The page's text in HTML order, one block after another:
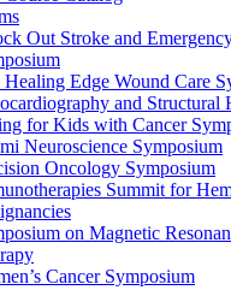
Out Stroke and
Healing Edge Wound Care
and Structural
for Kids with Cancer
Neuroscience Symposium
Oncology Symposium
Summit for
on Magnetic
Cancer Symposium